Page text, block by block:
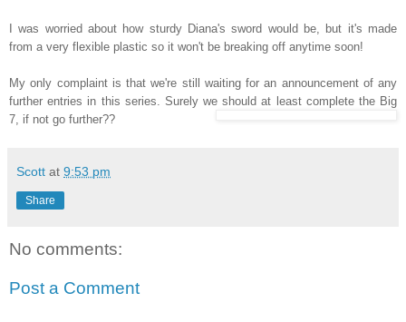
I was worried about how sturdy Diana's sword would be, but it's made
from a very flexible plastic so it won't be breaking off anytime soon!
My only complaint is that we're still waiting for an announcement of any
further entries in this series. Surely we should at least complete the Big
7, if not go further??
Scott at 9:53 pm
Share
No comments:
Post a Comment